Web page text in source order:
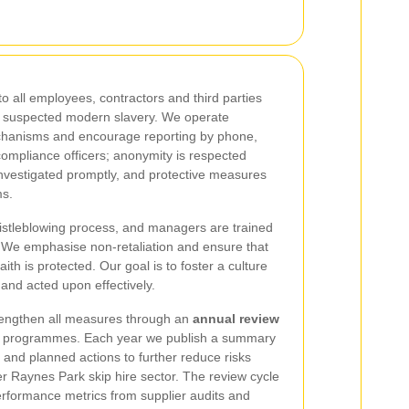
all employees, contractors and third parties
modern slavery. We operate
and encourage reporting by phone,
officers; anonymity is respected
promptly, and protective measures
process, and managers are trained
emphasise non-retaliation and ensure that
is protected. Our goal is to foster a culture
acted upon effectively.
all measures through an annual review
Each year we publish a summary
planned actions to further reduce risks
Raynes Park skip hire sector. The review cycle
metrics from supplier audits and